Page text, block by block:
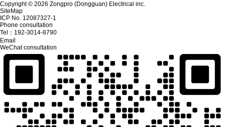
Copyright © 2026 Zongpro (Dongguan) Electrical inc.
SiteMap
ICP No. 12087327-1
Phone consultation
Tel： 192-3014-8790
Email
WeChat consultation